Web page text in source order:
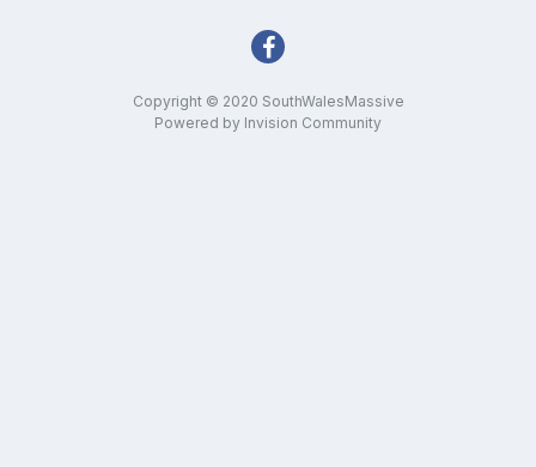
Copyright © 2020 SouthWalesMassive
Powered by Invision Community